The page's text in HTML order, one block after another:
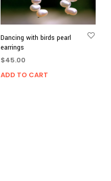
Dancing with birds pearl
earrings
$45.00
ADD TO CART